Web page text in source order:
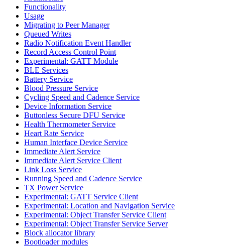
Functionality
Usage
Migrating to Peer Manager
Queued Writes
Radio Notification Event Handler
Record Access Control Point
Experimental: GATT Module
BLE Services
Battery Service
Blood Pressure Service
Cycling Speed and Cadence Service
Device Information Service
Buttonless Secure DFU Service
Health Thermometer Service
Heart Rate Service
Human Interface Device Service
Immediate Alert Service
Immediate Alert Service Client
Link Loss Service
Running Speed and Cadence Service
TX Power Service
Experimental: GATT Service Client
Experimental: Location and Navigation Service
Experimental: Object Transfer Service Client
Experimental: Object Transfer Service Server
Block allocator library
Bootloader modules